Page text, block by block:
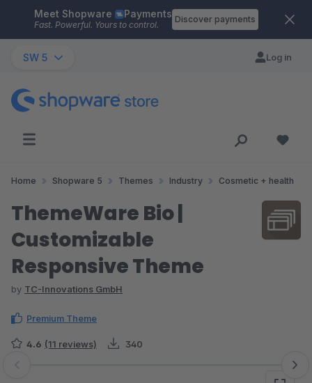
Skip to main content
Meet Shopware Payments
Fast. Powerful. Yours to control.
Discover payments
SW 5 Log in
Home Shopware 5 Themes Industry Cosmetic + health
ThemeWare Bio |
Customizable
Responsive Theme
by TC-Innovations GmbH
Premium Theme
4.6 (11 reviews) 340
Skip image gallery